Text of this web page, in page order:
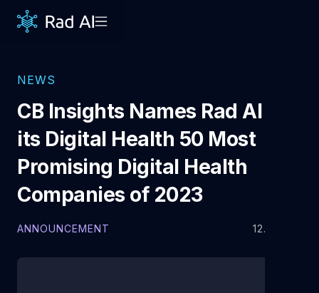
NEWS
CB Insights Names Rad AI to
its Digital Health 50 Most
Promising Digital Health
Companies of 2023
ANNOUNCEMENT 12.5.2023